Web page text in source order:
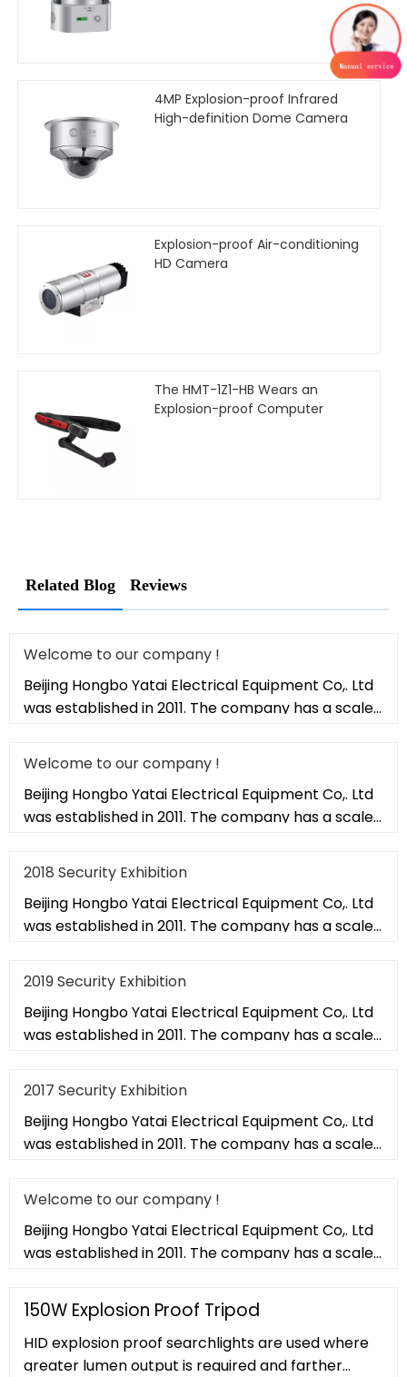
4MP Explosion-proof Infrared
High-definition Dome Camera
Explosion-proof Air-conditioning
HD Camera
The HMT-1Z1-HB Wears an
Explosion-proof Computer
Related Blog Reviews
Welcome to our company !
Beijing Hongbo Yatai Electrical Equipment Co,. Ltd
was established in 2011. The company has a scale
Welcome to our company !
Beijing Hongbo Yatai Electrical Equipment Co,. Ltd
was established in 2011. The company has a scale
2018 Security Exhibition
Beijing Hongbo Yatai Electrical Equipment Co,. Ltd
was established in 2011. The company has a scale
2019 Security Exhibition
Beijing Hongbo Yatai Electrical Equipment Co,. Ltd
was established in 2011. The company has a scale
2017 Security Exhibition
Beijing Hongbo Yatai Electrical Equipment Co,. Ltd
was established in 2011. The company has a scale
Welcome to our company !
Beijing Hongbo Yatai Electrical Equipment Co,. Ltd
was established in 2011. The company has a scale
150W Explosion Proof Tripod
HID explosion proof searchlights are used where
greater lumen output is required and farther